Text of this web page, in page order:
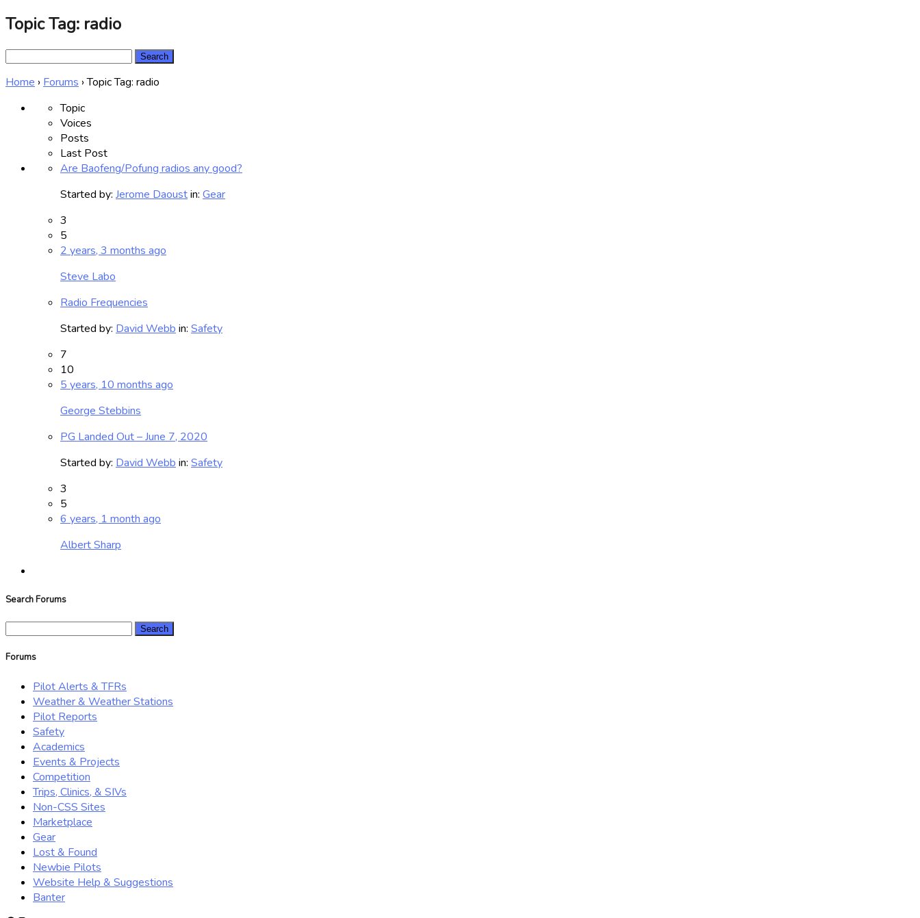
Topic Tag: radio
Home › Forums ›Topic Tag: radio
Topic
Voices
Posts
Last Post
Are Baofeng/Pofung radios any good?
Started by: Jerome Daoustin: Gear
3
5
2 years, 3 months ago
Steve Labo
Radio Frequencies
Started by: David Webb in: Safety
7
10
5 years, 10 months ago
George Stebbins
PG Landed Out – June 7, 2020
Started by: David Webb in: Safety
3
5
6 years, 1 month ago
Albert Sharp
Search Forums
Forums
Pilot Alerts & TFRs
Weather & Weather Stations
Pilot Reports
Safety
Academics
Events & Projects
Competition
Trips, Clinics, & SIVs
Non-CSS Sites
Marketplace
Gear
Lost & Found
Newbie Pilots
Website Help & Suggestions
Banter